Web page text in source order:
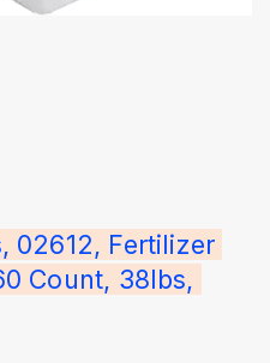
02612, Fertilizer
Count, 38lbs,